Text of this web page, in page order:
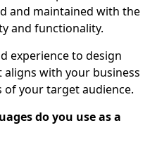
and maintained with the
and functionality.
experience to design
with your business
of your target audience.
do you use as a